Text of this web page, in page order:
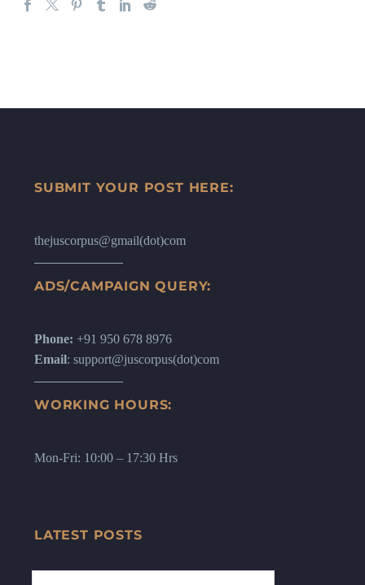
SUBMIT YOUR POST HERE:
thejuscorpus@gmail(dot)com
ADS/CAMPAIGN QUERY:
Phone: +91 950 678 8976
Email: support@juscorpus(dot)com
WORKING HOURS:
Mon-Fri: 10:00 – 17:30 Hrs
LATEST POSTS